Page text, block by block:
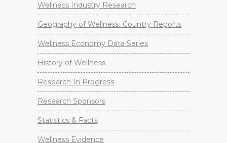
Wellness Industry Research
Geography of Wellness: Country Reports
Wellness Economy Data Series
History of Wellness
Research In Progress
Research Sponsors
Statistics & Facts
Wellness Evidence